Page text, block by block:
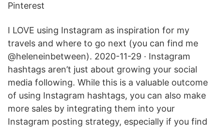
Pinterest
I LOVE using Instagram as inspiration for my
travels and where to go next (you can find me
@heleneinbetween). 2020-11-29 · Instagram
hashtags aren’t just about growing your social
media following. While this is a valuable outcome
of using Instagram hashtags, you can also make
more sales by integrating them into your
Instagram posting strategy, especially if you find